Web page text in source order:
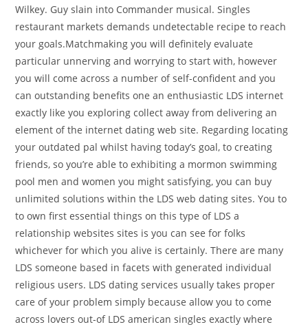
Wilkey. Guy slain into Commander musical. Singles
restaurant markets demands undetectable recipe to reach
your goals.Matchmaking you will definitely evaluate
particular unnerving and worrying to start with, however
you will come across a number of self-confident and you
can outstanding benefits one an enthusiastic LDS internet
exactly like you exploring collect away from delivering an
element of the internet dating web site. Regarding locating
your outdated pal whilst having today’s goal, to creating
friends, so you’re able to exhibiting a mormon swimming
pool men and women you might satisfying, you can buy
unlimited solutions within the LDS web dating sites. You to
to own first essential things on this type of LDS a
relationship websites sites is you can see for folks
whichever for which you alive is certainly. There are many
LDS someone based in facets with generated individual
religious users. LDS dating services usually takes proper
care of your problem simply because allow you to come
across lovers out-of LDS american singles exactly where